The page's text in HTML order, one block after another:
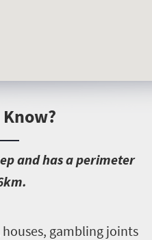
Know?
and has a perimeter
gambling joints